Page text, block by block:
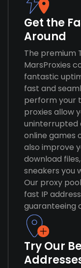
Get the
Around
The premium
MarsProxies
fantastic
fast and
perform your
proxies allow
uninterrupted
online games
also improve
download
sneakers you
Our proxy
fast IP
guaranteeing
Try Our